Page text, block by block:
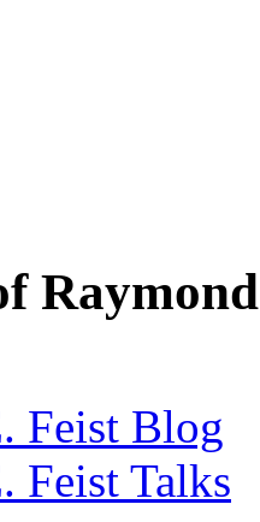
Feist Blog
Feist Talks